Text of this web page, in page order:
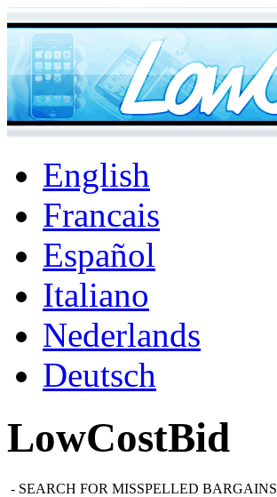
English
Francais
Español
Italiano
Nederlands
Deutsch
LowCostBid
- SEARCH FOR MISSPELLED BARGAINS